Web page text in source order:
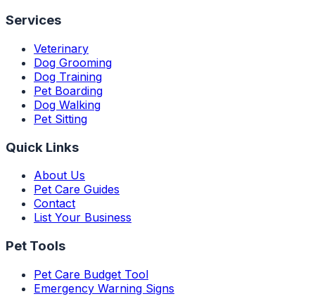
Services
Veterinary
Dog Grooming
Dog Training
Pet Boarding
Dog Walking
Pet Sitting
Quick Links
About Us
Pet Care Guides
Contact
List Your Business
Pet Tools
Pet Care Budget Tool
Emergency Warning Signs